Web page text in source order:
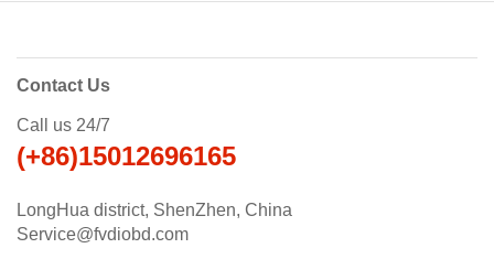
Contact Us
Call us 24/7
(+86)15012696165
LongHua district, ShenZhen, China
Service@fvdiobd.com